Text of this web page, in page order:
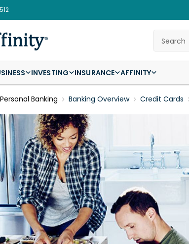
INVESTING INSURANCE AFFINITY
Personal Banking Banking Overview Credit Cards